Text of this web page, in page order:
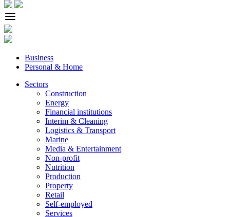
Business
Personal & Home
Sectors
Construction
Energy
Financial institutions
Interim & Cleaning
Logistics & Transport
Marine
Media & Entertainment
Non-profit
Nutrition
Production
Property
Retail
Self-employed
Services